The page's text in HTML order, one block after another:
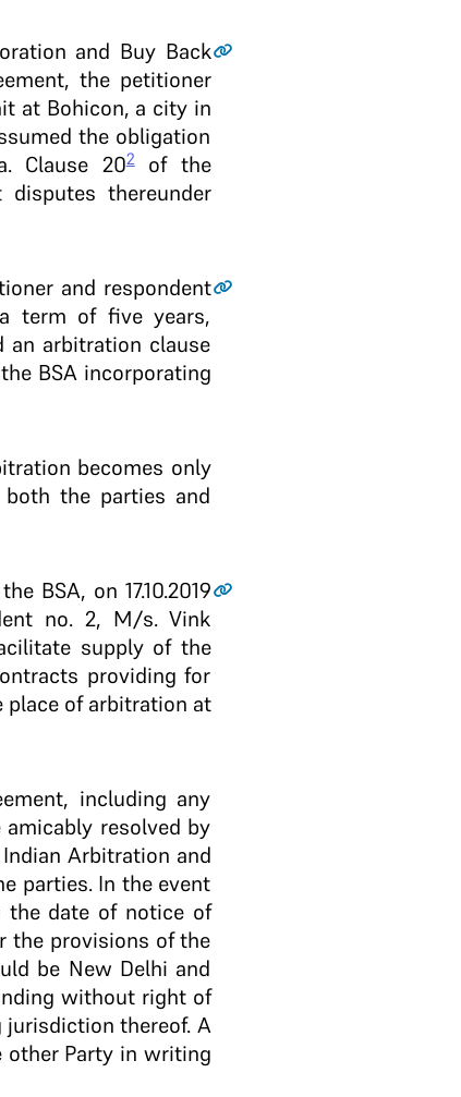
and Buy Back
the petitioner
at Bohicon, a city in
the obligation
Clause 202of the
thereunder
and respondent
a term of five years,
an arbitration clause
BSA incorporating
becomes only
the parties and
BSA, on 17.10.2019
no. 2, M/s. Vink
supply of the
providing for
place of arbitration at
including any
resolved by
Arbitration and
parties. In the event
the date of notice of
the provisions of the
be New Delhi and
without right of
jurisdiction thereof. A
other Party in writing